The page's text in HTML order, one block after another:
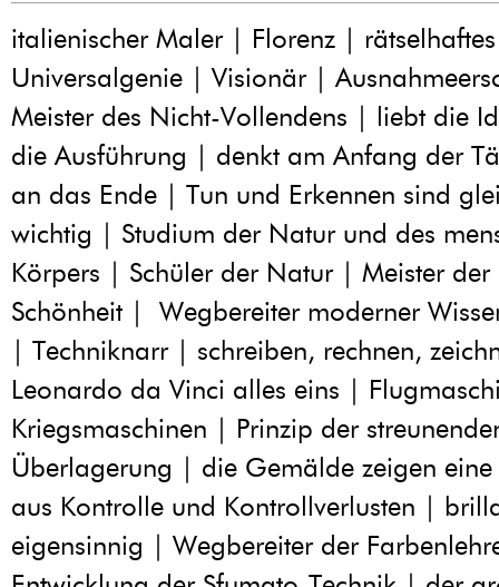
italienischer Maler | Florenz | rätselhaftes
Universalgenie | Visionär |
Meister des Nicht-Vollendens | liebt die
die Ausführung | denkt am Anfang der
an das Ende | Tun und Erkennen sind
wichtig | Studium der Natur und des
Körpers | Schüler der Natur | Meister der
Schönheit | Wegbereiter moderner
| Techniknarr | schreiben, rechnen,
Leonardo da Vinci alles eins |
Kriegsmaschinen | Prinzip der
Überlagerung | die Gemälde zeigen eine
aus Kontrolle und Kontrollverlusten |
eigensinnig | Wegbereiter der